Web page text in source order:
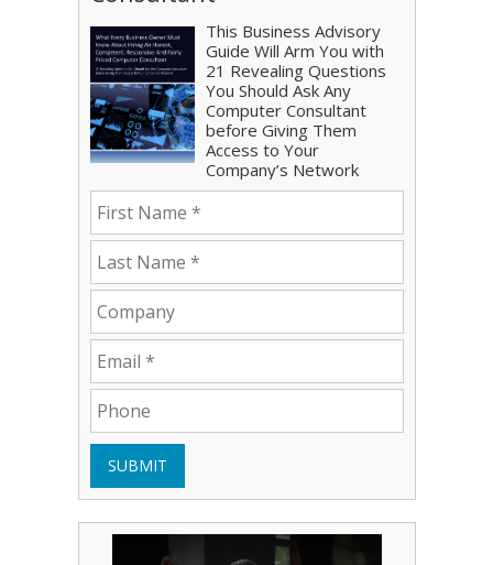
This Business Advisory
Guide Will Arm You with
21 Revealing Questions
You Should Ask Any
Computer Consultant
before Giving Them
Access to Your
Company’s Network
SUBMIT